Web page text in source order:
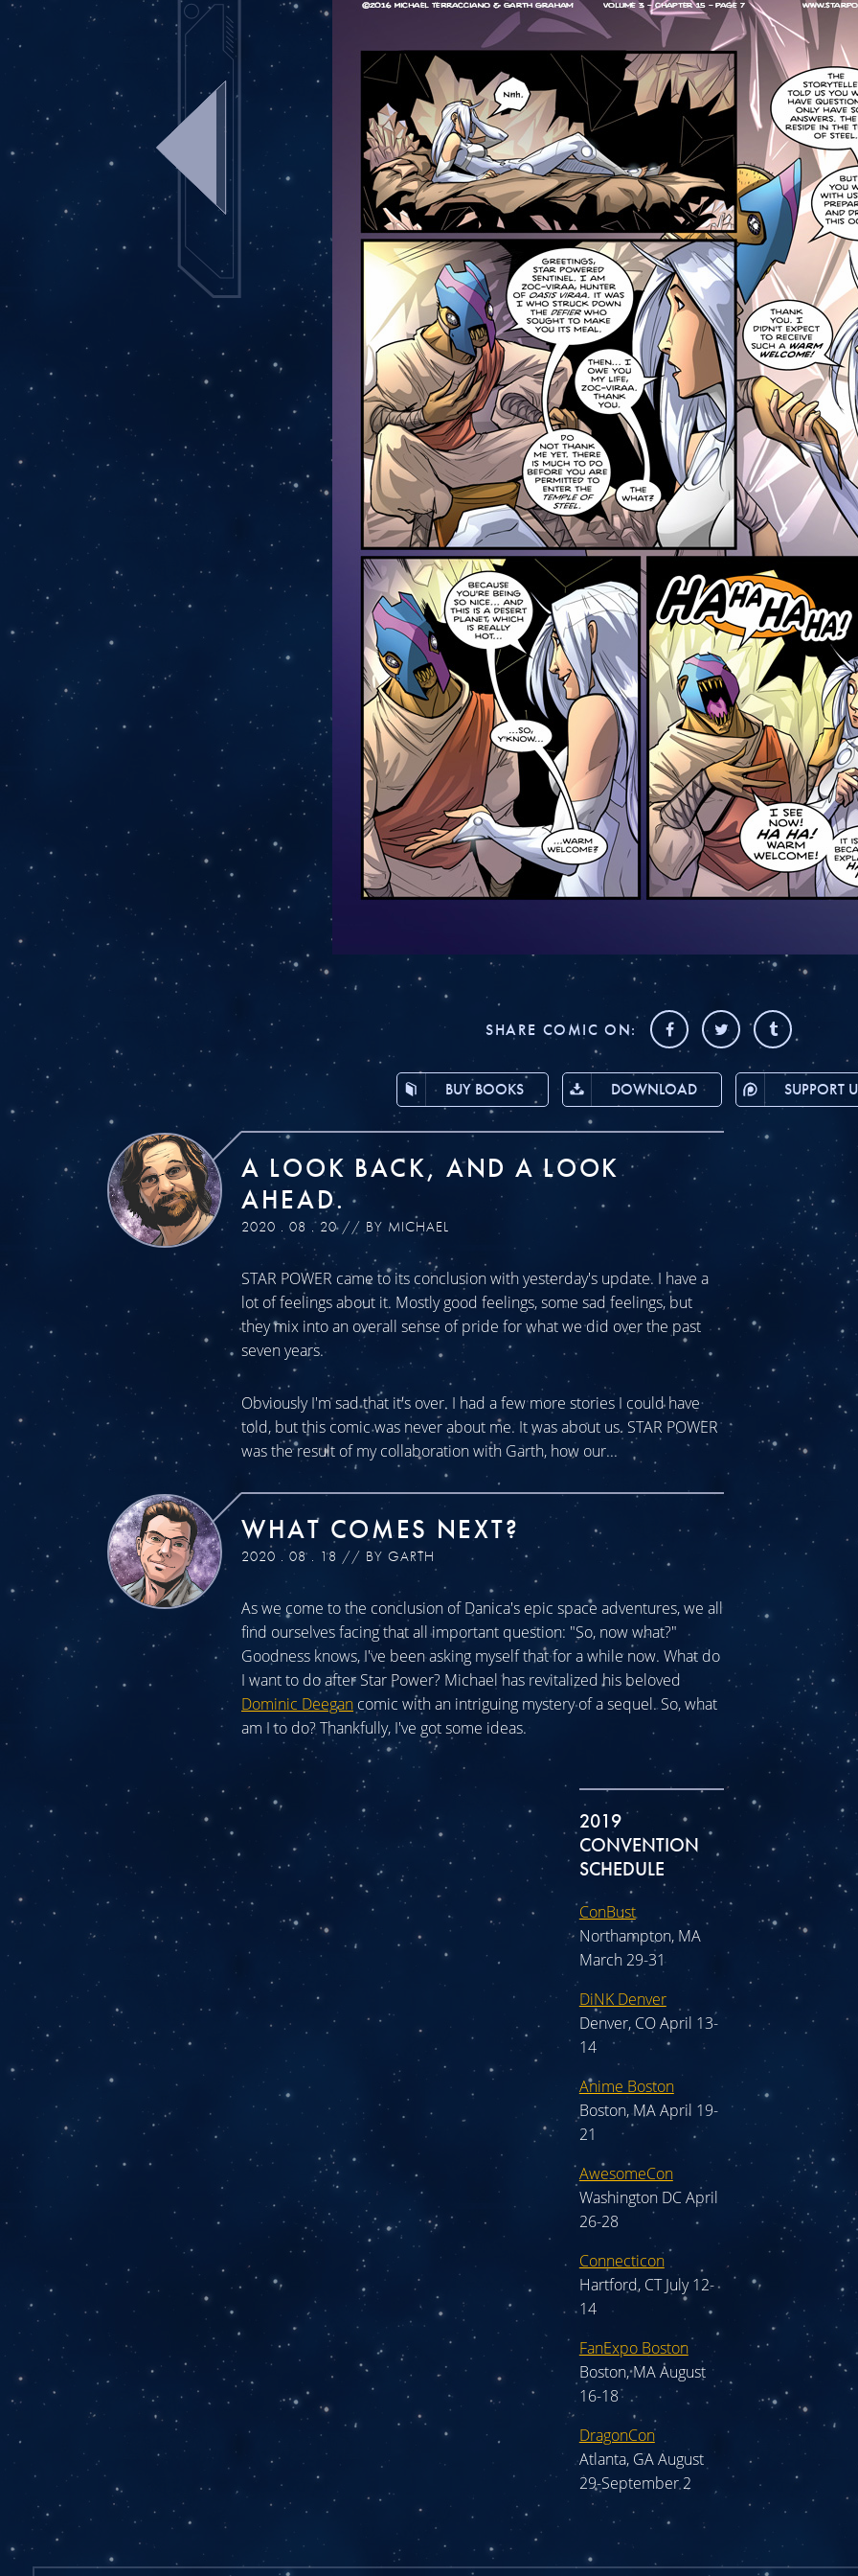
SHARE COMIC ON:
BUY BOOKS DOWNLOAD SUPPORT
A LOOK BACK, AND A LOOK
AHEAD.
2020 . 08 . 20 // BY MICHAEL
STAR POWER came to its conclusion with yesterday's update. I have a
lot of feelings about it. Mostly good feelings, some sad feelings, but
they mix into an overall sense of pride for what we did over the past
seven years.
Obviously I'm sad that it's over. I had a few more stories I could have
told, but this comic was never about me. It was about us. STAR POWER
was the result of my collaboration with Garth, how our...
WHAT COMES NEXT?
2020 . 08 . 18 // BY GARTH
As we come to the conclusion of Danica's epic space adventures, we all
find ourselves facing that all important question: "So, now what?"
Goodness knows, I've been asking myself that for a while now. What do
I want to do after Star Power? Michael has revitalized his beloved
Dominic Deegan comic with an intriguing mystery of a sequel. So, what
am I to do? Thankfully, I've got some ideas.
2019
CONVENTION
SCHEDULE
ConBust
Northampton, MA
March 29-31
DiNK Denver
Denver, CO April 13-
14
Anime Boston
Boston, MA April 19-
21
AwesomeCon
Washington DC April
26-28
Connecticon
Hartford, CT July 12-
14
FanExpo Boston
Boston, MA August
16-18
DragonCon
Atlanta, GA August
29-September 2